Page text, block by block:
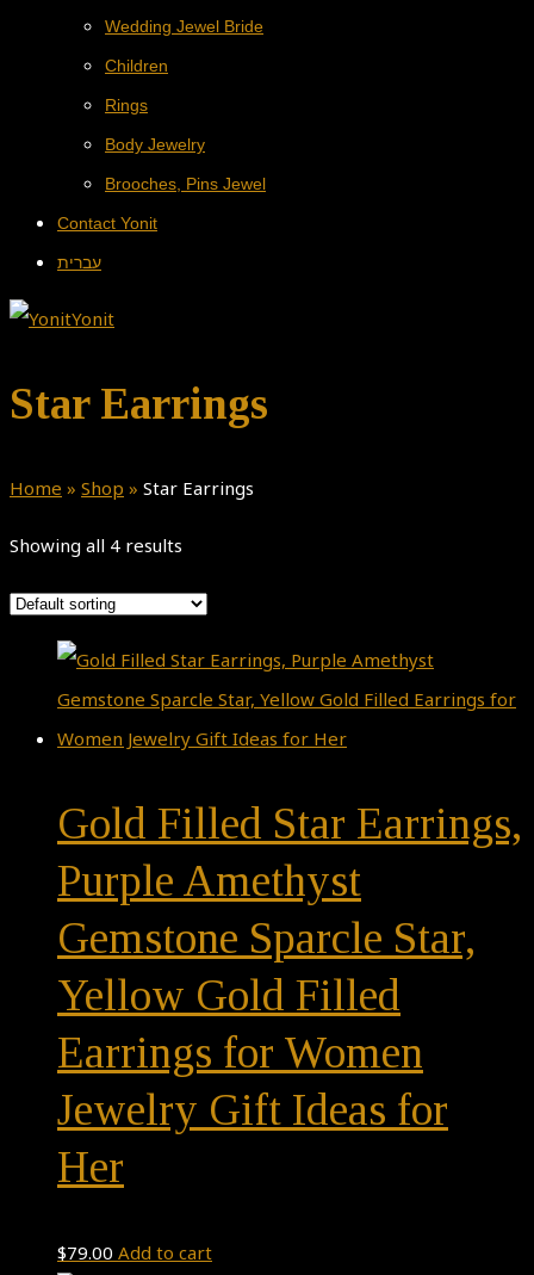
Wedding Jewel Bride
Children
Rings
Body Jewelry
Brooches, Pins Jewel
Contact Yonit
עברית
Star Earrings
Home » Shop » Star Earrings
Showing all 4 results
Gold Filled Star Earrings,
Purple Amethyst
Gemstone Sparcle Star,
Yellow Gold Filled
Earrings for Women
Jewelry Gift Ideas for
Her
$79.00 Add to cart